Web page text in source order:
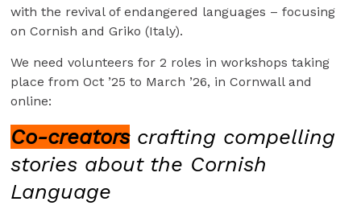
with the revival of endangered languages – focusing
on Cornish and Griko (Italy).
We need volunteers for 2 roles in workshops taking
place from Oct ’25 to March ’26, in Cornwall and
online:
Co-creators crafting compelling
stories about the Cornish
Language